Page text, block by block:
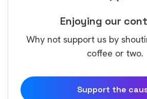
Enjoying our
Why not support us by
coffee or two.
Support the